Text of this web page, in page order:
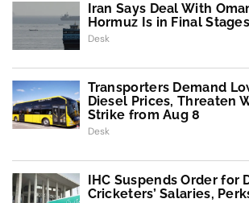
Iran Says Deal With
Hormuz Is in Final Stages
Desk
Transporters Demand
Diesel Prices, Threaten
Strike from Aug 8
Desk
IHC Suspends Order for
Cricketers’ Salaries,